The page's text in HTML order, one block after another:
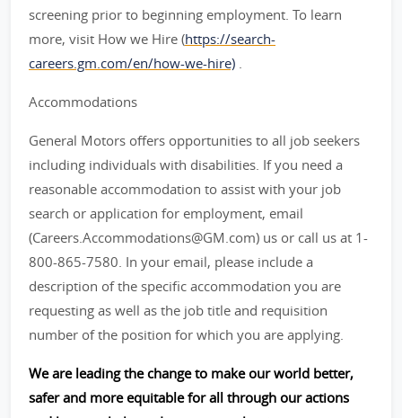
screening prior to beginning employment. To learn
more, visit How we Hire (https://search-
careers.gm.com/en/how-we-hire) .
Accommodations
General Motors offers opportunities to all job seekers
including individuals with disabilities. If you need a
reasonable accommodation to assist with your job
search or application for employment, email
(Careers.Accommodations@GM.com) us or call us at 1-
800-865-7580. In your email, please include a
description of the specific accommodation you are
requesting as well as the job title and requisition
number of the position for which you are applying.
We are leading the change to make our world better,
safer and more equitable for all through our actions